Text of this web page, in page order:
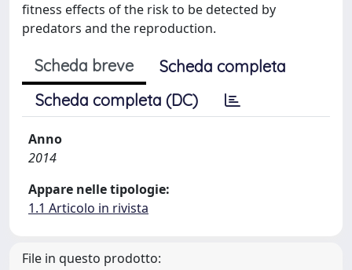
fitness effects of the risk to be detected by
predators and the reproduction.
Scheda breve
Scheda completa
Scheda completa (DC)
Anno
2014
Appare nelle tipologie:
1.1 Articolo in rivista
File in questo prodotto: